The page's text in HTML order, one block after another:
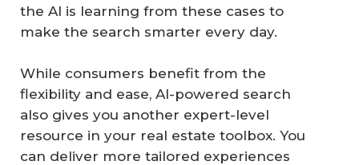
the AI is learning from these cases to
make the search smarter every day.
While consumers benefit from the
flexibility and ease, AI-powered search
also gives you another expert-level
resource in your real estate toolbox. You
can deliver more tailored experiences